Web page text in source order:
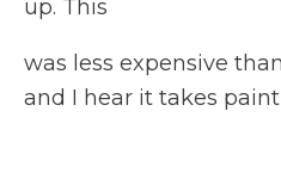
up. This
was less expensive
and I hear it takes